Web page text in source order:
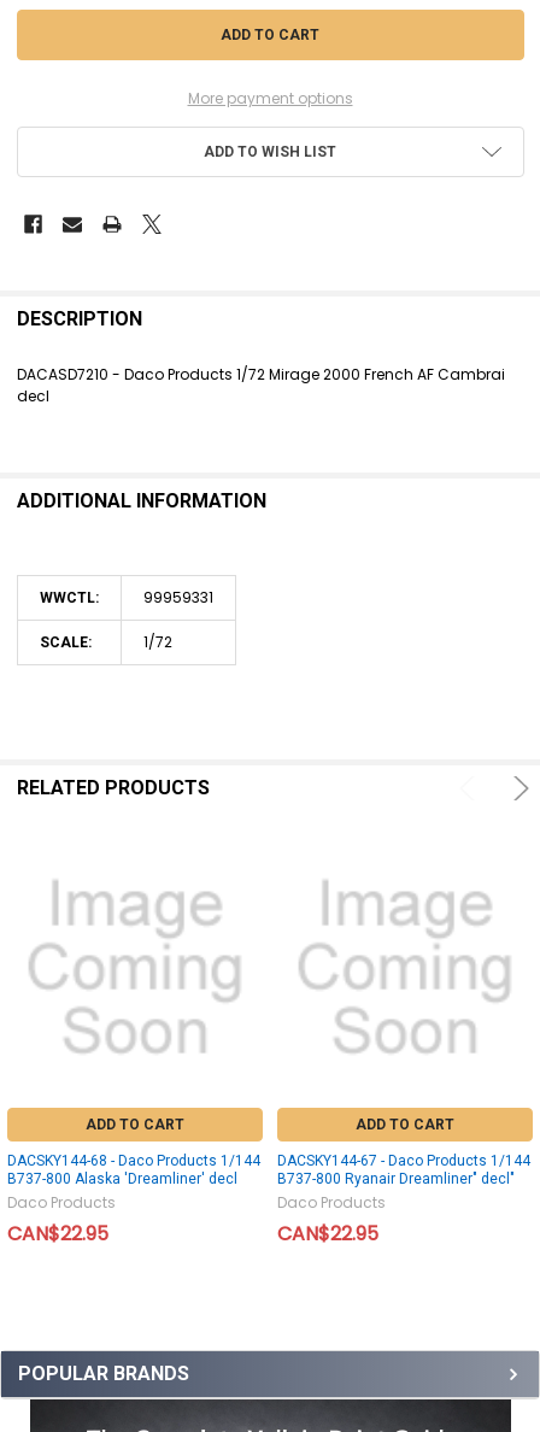
POPULAR BRANDS
More payment options
ADD TO WISH LIST
BOUGHT
SELECTED
TO CART
DESCRIPTION
DACASD7210 - Daco Products 1/72 Mirage 2000 French AF Cambrai
decl
ADDITIONAL INFORMATION
WWCTL: 99959331
SCALE: 1/72
RELATED PRODUCTS
ADD TO CART
DACSKY144-68 - Daco Products 1/144
B737-800 Alaska 'Dreamliner' decl
Daco Products
CAN$22.95
ADD TO CART
DACSKY144-67 - Daco Products 1/144
B737-800 Ryanair Dreamliner" decl"
Daco Products
CAN$22.95